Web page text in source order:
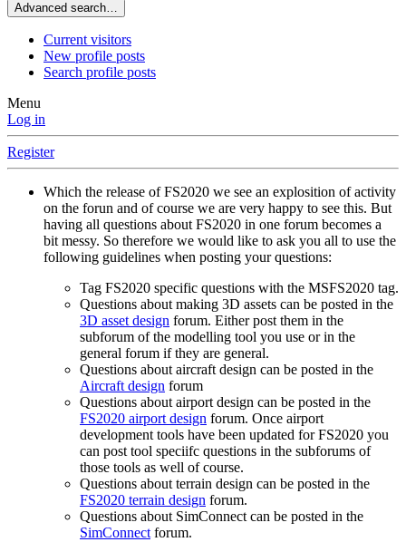
Advanced search…
Current visitors
New profile posts
Search profile posts
Menu
Log in
Register
Which the release of FS2020 we see an explosition of activity
on the forun and of course we are very happy to see this. But
having all questions about FS2020 in one forum becomes a
bit messy. So therefore we would like to ask you all to use the
following guidelines when posting your questions:
Tag FS2020 specific questions with the MSFS2020 tag.
Questions about making 3D assets can be posted in the
3D asset design forum. Either post them in the
subforum of the modelling tool you use or in the
general forum if they are general.
Questions about aircraft design can be posted in the
Aircraft design forum
Questions about airport design can be posted in the
FS2020 airport design forum. Once airport
development tools have been updated for FS2020 you
can post tool speciifc questions in the subforums of
those tools as well of course.
Questions about terrain design can be posted in the
FS2020 terrain design forum.
Questions about SimConnect can be posted in the
SimConnectforum.